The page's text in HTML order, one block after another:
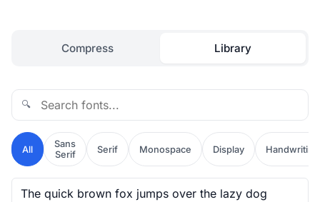
Compress Library
🔍
All
Sans
Serif
Serif Monospace Display Handwriting